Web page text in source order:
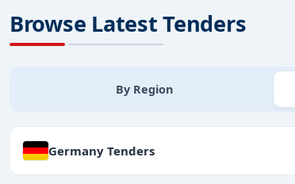
Browse Latest Tenders
By Region
Germany Tenders